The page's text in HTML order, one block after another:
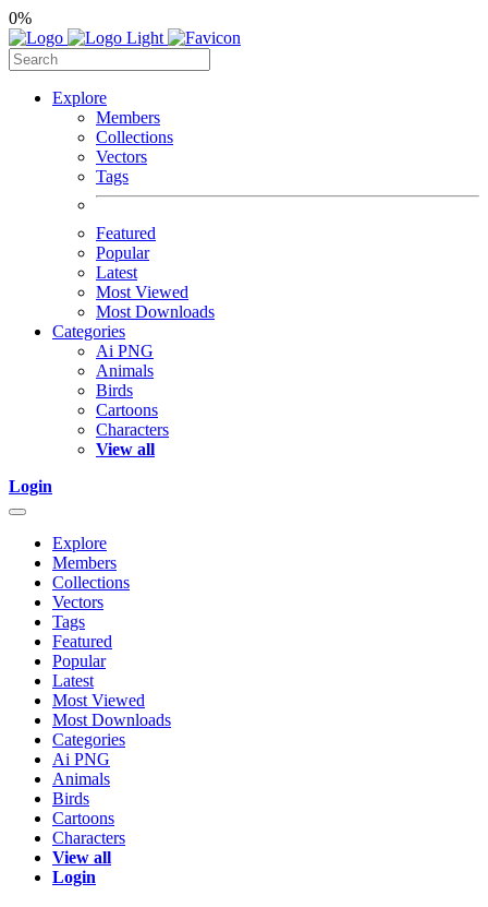
0%
Explore
Members
Collections
Vectors
Tags
Featured
Popular
Latest
Most Viewed
Most Downloads
Categories
Ai PNG
Animals
Birds
Cartoons
Characters
View all
Login
Explore
Members
Collections
Vectors
Tags
Featured
Popular
Latest
Most Viewed
Most Downloads
Categories
Ai PNG
Animals
Birds
Cartoons
Characters
View all
Login